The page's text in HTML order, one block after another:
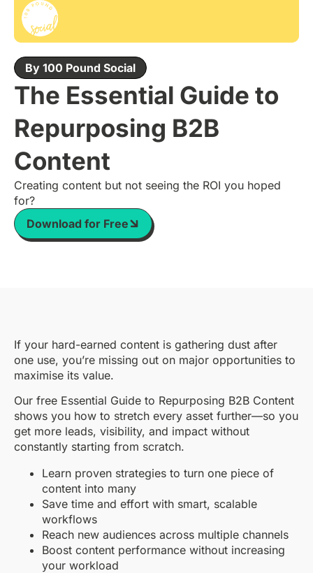
By 100 Pound Social
The Essential Guide to
Repurposing B2B
Content
Creating content but not seeing the ROI you hoped
for?
Download for Free
If your hard-earned content is gathering dust after
one use, you’re missing out on major opportunities to
maximise its value.
Our free Essential Guide to Repurposing B2B Content
shows you how to stretch every asset further—so you
get more leads, visibility, and impact without
constantly starting from scratch.
Learn proven strategies to turn one piece of
content into many
Save time and effort with smart, scalable
workflows
Reach new audiences across multiple channels
Boost content performance without increasing
your workload